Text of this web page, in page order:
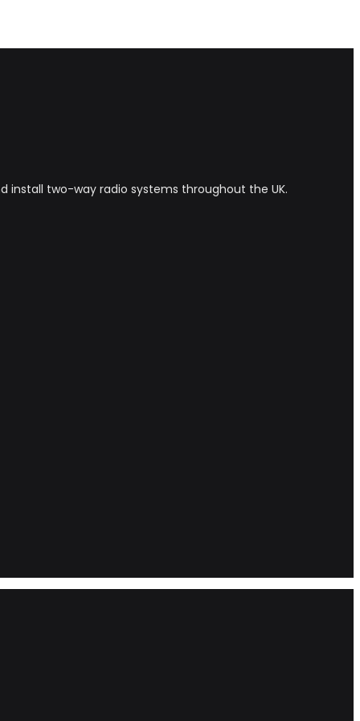
install two-way radio systems throughout the UK.